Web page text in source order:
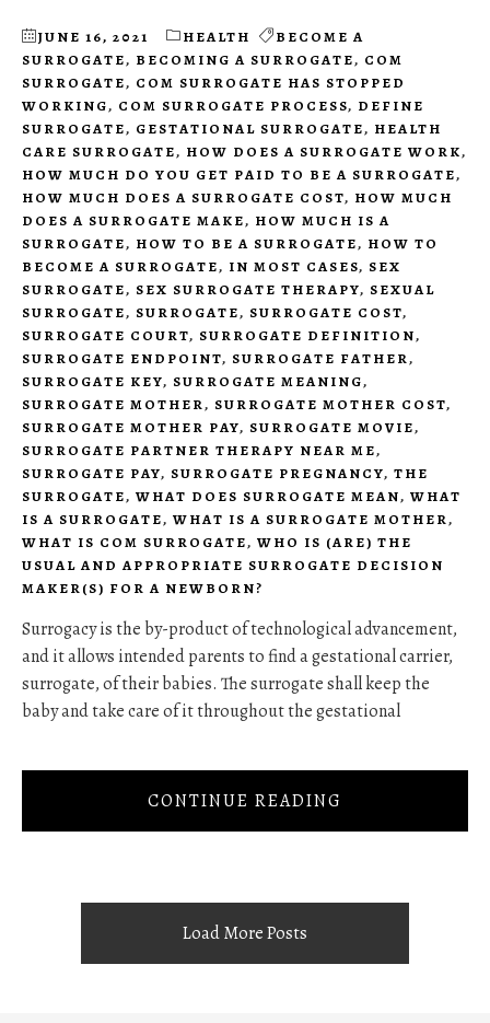
JUNE 16, 2021 HEALTH
BECOME A
SURROGATE, BECOMING A SURROGATE, COM
SURROGATE, COM SURROGATE HAS STOPPED
WORKING, COM SURROGATE PROCESS, DEFINE
SURROGATE, GESTATIONAL SURROGATE, HEALTH
CARE SURROGATE, HOW DOES A SURROGATE WORK,
HOW MUCH DO YOU GET PAID TO BE A SURROGATE,
HOW MUCH DOES A SURROGATE COST, HOW MUCH
DOES A SURROGATE MAKE, HOW MUCH IS A
SURROGATE, HOW TO BE A SURROGATE, HOW TO
BECOME A SURROGATE, IN MOST CASES, SEX
SURROGATE, SEX SURROGATE THERAPY, SEXUAL
SURROGATE, SURROGATE, SURROGATE COST,
SURROGATE COURT, SURROGATE DEFINITION,
SURROGATE ENDPOINT, SURROGATE FATHER,
SURROGATE KEY, SURROGATE MEANING,
SURROGATE MOTHER, SURROGATE MOTHER COST,
SURROGATE MOTHER PAY, SURROGATE MOVIE,
SURROGATE PARTNER THERAPY NEAR ME,
SURROGATE PAY, SURROGATE PREGNANCY, THE
SURROGATE, WHAT DOES SURROGATE MEAN, WHAT
IS A SURROGATE, WHAT IS A SURROGATE MOTHER,
WHAT IS COM SURROGATE, WHO IS (ARE) THE
USUAL AND APPROPRIATE SURROGATE DECISION
MAKER(S) FOR A NEWBORN?
Surrogacy is the by-product of technological advancement,
and it allows intended parents to find a gestational carrier,
surrogate, of their babies. The surrogate shall keep the
baby and take care of it throughout the gestational
CONTINUE READING
Load More Posts